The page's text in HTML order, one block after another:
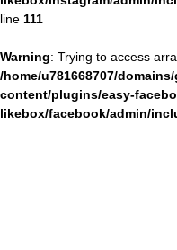
line 111
Warning: Trying to access
/home/u781668707/
content/plugins/easy-
likebox/facebook/admin/